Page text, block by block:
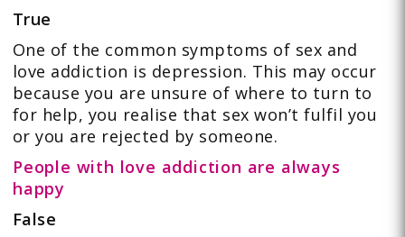
True
One of the common symptoms of sex and
love addiction is depression. This may occur
because you are unsure of where to turn to
for help, you realise that sex won’t fulfil you
or you are rejected by someone.
People with love addiction are always
happy
False